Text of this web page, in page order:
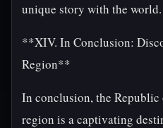
unique story with the world.
**XIV. In Conclusion:
Region**
In conclusion, the Republic
region is a captivating